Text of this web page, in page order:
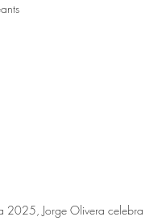
2025, Jorge Olivera celebra